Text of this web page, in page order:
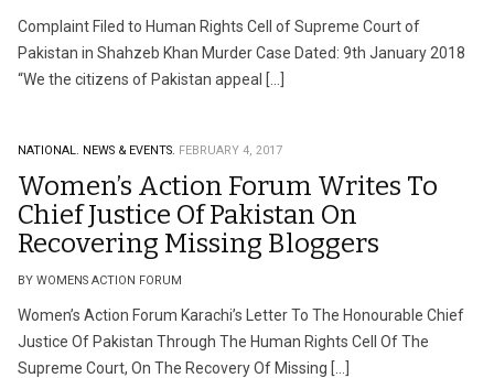
Complaint Filed to Human Rights Cell of Supreme Court of
Pakistan in Shahzeb Khan Murder Case Dated: 9th January 2018
“We the citizens of Pakistan appeal […]
NATIONAL. NEWS & EVENTS. FEBRUARY 4, 2017
Women’s Action Forum Writes To
Chief Justice Of Pakistan On
Recovering Missing Bloggers
BY WOMENS ACTION FORUM
Women’s Action Forum Karachi’s Letter To The Honourable Chief
Justice Of Pakistan Through The Human Rights Cell Of The
Supreme Court, On The Recovery Of Missing […]